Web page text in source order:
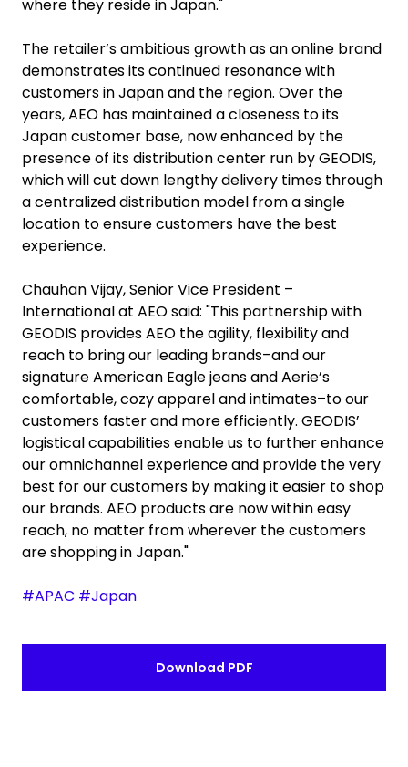
where they reside in Japan."
The retailer’s ambitious growth as an online brand
demonstrates its continued resonance with
customers in Japan and the region. Over the
years, AEO has maintained a closeness to its
Japan customer base, now enhanced by the
presence of its distribution center run by GEODIS,
which will cut down lengthy delivery times through
a centralized distribution model from a single
location to ensure customers have the best
experience.
Chauhan Vijay, Senior Vice President –
International at AEO said: "This partnership with
GEODIS provides AEO the agility, flexibility and
reach to bring our leading brands–and our
signature American Eagle jeans and Aerie’s
comfortable, cozy apparel and intimates–to our
customers faster and more efficiently. GEODIS’
logistical capabilities enable us to further enhance
our omnichannel experience and provide the very
best for our customers by making it easier to shop
our brands. AEO products are now within easy
reach, no matter from wherever the customers
are shopping in Japan."
#APAC #Japan
Download PDF